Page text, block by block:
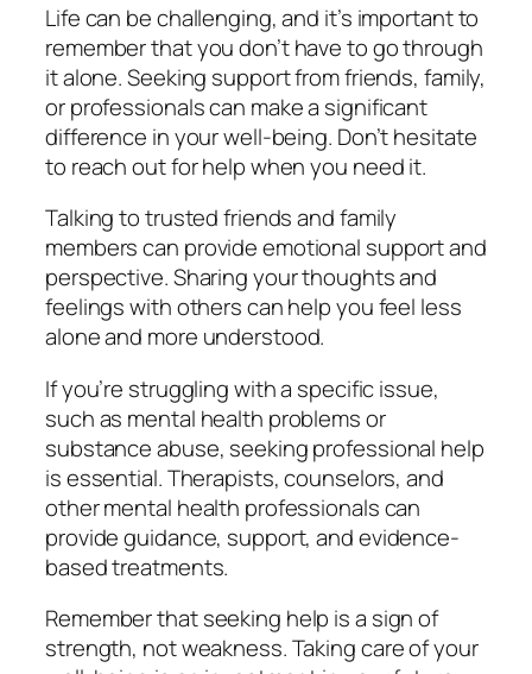
Life can be challenging, and it’s important to
remember that you don’t have to go through
it alone. Seeking support from friends, family,
or professionals can make a significant
difference in your well-being. Don’t hesitate
to reach out for help when you need it.
Talking to trusted friends and family
members can provide emotional support and
perspective. Sharing your thoughts and
feelings with others can help you feel less
alone and more understood.
If you’re struggling with a specific issue,
such as mental health problems or
substance abuse, seeking professional help
is essential. Therapists, counselors, and
other mental health professionals can
provide guidance, support, and evidence-
based treatments.
Remember that seeking help is a sign of
strength, not weakness. Taking care of your